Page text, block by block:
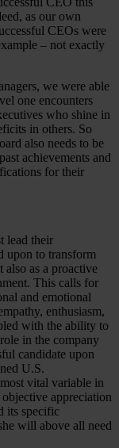
as our own
CEOs were
– not exactly
we were able
one encounters
who shine in
in others. So
also needs to be
achievements and
for their
lead their
upon to transform
as a proactive
This calls for
and emotional
enthusiasm,
with the ability to
in the company
candidate upon
U.S.
vital variable in
appreciation
its specific
will above all need